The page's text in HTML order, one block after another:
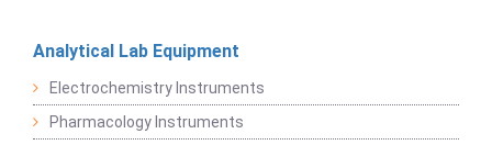
Analytical Lab Equipment
Electrochemistry Instruments
Pharmacology Instruments